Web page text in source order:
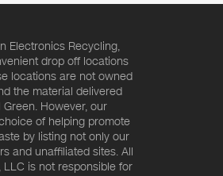
Electronics Recycling,
drop off locations
locations are not owned
the material delivered
However, our
of helping promote
by listing not only our
and unaffiliated sites. All
is not responsible for